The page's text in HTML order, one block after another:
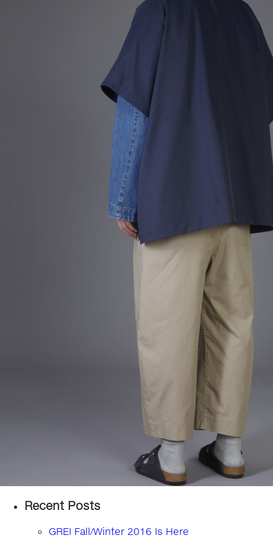
Recent Posts
GREI Fall/Winter 2016 Is Here